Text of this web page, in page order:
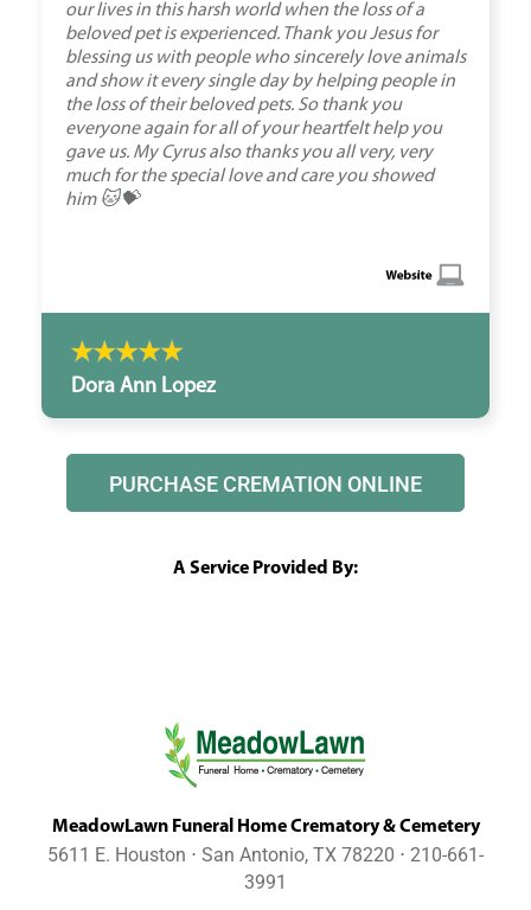
our lives in this harsh world when the loss of a
beloved pet is experienced. Thank you Jesus for
blessing us with people who sincerely love animals
and show it every single day by helping people in
the loss of their beloved pets. So thank you
everyone again for all of your heartfelt help you
gave us. My Cyrus also thanks you all very, very
much for the special love and care you showed
him 🐱💝
Dora Ann Lopez
PURCHASE CREMATION ONLINE
A Service Provided By:
MeadowLawn Funeral Home Crematory & Cemetery
5611 E. Houston ⋅ San Antonio, TX 78220 ⋅ 210-661-
3991